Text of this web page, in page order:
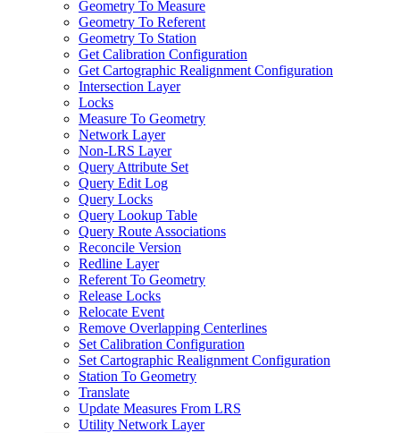
Geometry To Measure
Geometry To Referent
Geometry To Station
Get Calibration Configuration
Get Cartographic Realignment Configuration
Intersection Layer
Locks
Measure To Geometry
Network Layer
Non-LRS Layer
Query Attribute Set
Query Edit Log
Query Locks
Query Lookup Table
Query Route Associations
Reconcile Version
Redline Layer
Referent To Geometry
Release Locks
Relocate Event
Remove Overlapping Centerlines
Set Calibration Configuration
Set Cartographic Realignment Configuration
Station To Geometry
Translate
Update Measures From LRS
Utility Network Layer